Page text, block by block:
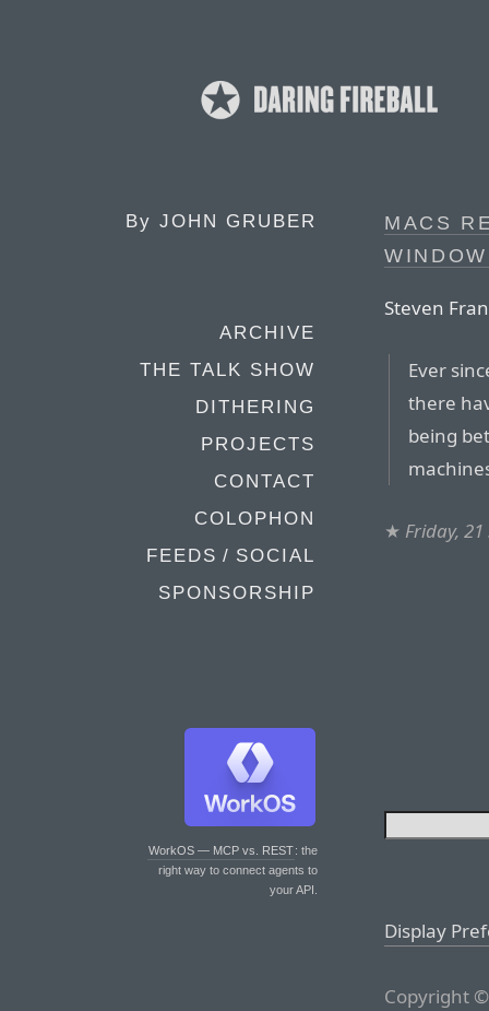
By JOHN GRUBER
ARCHIVE
THE TALK SHOW
DITHERING
PROJECTS
CONTACT
COLOPHON
FEEDS / SOCIAL
SPONSORSHIP
WorkOS — MCP vs. REST: the
right way to connect agents to
your API.
MACS
Steven
Ever
there
being
★ Friday,
Display
Copyright